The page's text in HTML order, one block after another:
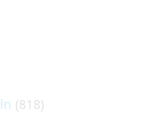
(818)